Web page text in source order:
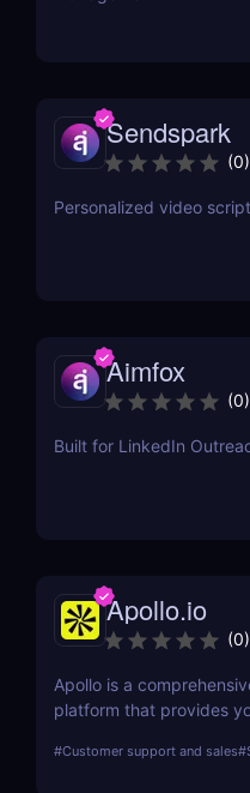
Sendspark
(0)
Personalized video
Aimfox
(0)
Built for LinkedIn
Apollo.io
(0)
Apollo is a
platform that provides
Apollo is a tool used by
#Customer support and sales#